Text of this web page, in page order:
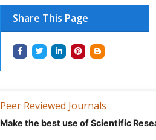
Share This Page
Peer Reviewed Journals
Make the best use of Scientific